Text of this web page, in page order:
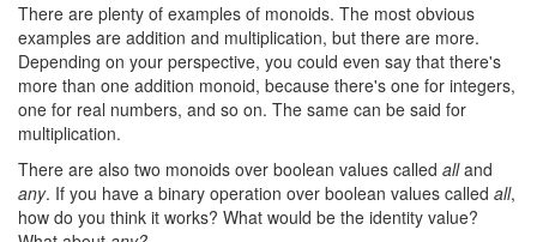
There are plenty of examples of monoids. The most obvious
examples are addition and multiplication, but there are more.
Depending on your perspective, you could even say that there's
more than one addition monoid, because there's one for integers,
one for real numbers, and so on. The same can be said for
multiplication.
There are also two monoids over boolean values called alland
any. If you have a binary operation over boolean values called all,
how do you think it works? What would be the identity value?